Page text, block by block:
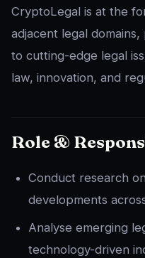
CryptoLegal is at the
adjacent legal
to cutting-edge legal
law, innovation, and
Role &
Conduct research
developments
Analyse emerging
technology-driven